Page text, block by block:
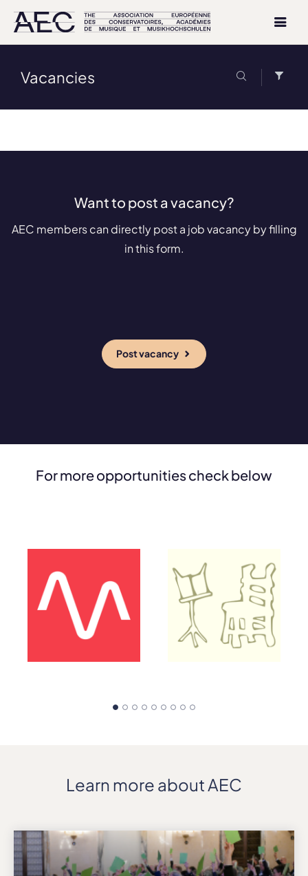
Vacancies
Want to post a vacancy?
AEC members can directly post a job vacancy by filling
in this form.
Post vacancy
For more opportunities check below
Learn more about AEC